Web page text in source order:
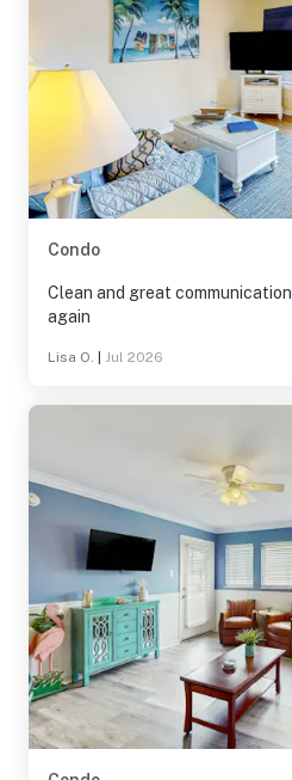
Condo
Clean and great
again
Lisa O. Jul 2026